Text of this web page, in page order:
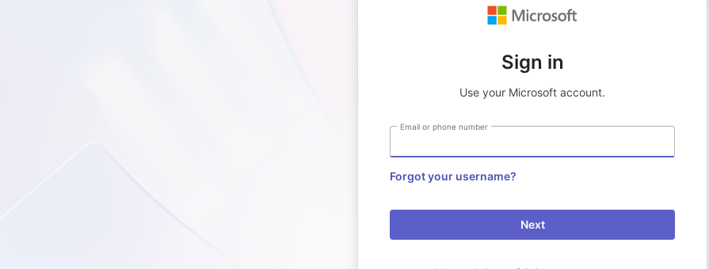
Sign in
Use your Microsoft account.
Email or phone number
Forgot your username?
Next